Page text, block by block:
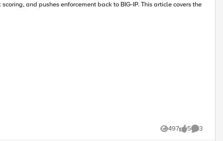
and pushes enforcement back to BIG-IP. This article covers the
497
Views 5
likes 3
Comments